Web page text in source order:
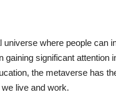
where people can
gaining significant attention
the metaverse has
live and work.